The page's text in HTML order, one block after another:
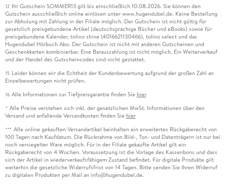
12 Ihr Gutschein SOMMER13 gilt bis einschließlich 10.08.2026. Sie können den
Gutschein ausschließlich online einlösen unter www.hugendubel.de. Keine Bestellung
zur Abholung mit Zahlung in der Filiale möglich. Der Gutschein ist nicht gültig für
gesetzlich preisgebundene Artikel (deutschsprachige Bücher und eBooks) sowie für
preisgebundene Kalender, tolino shine (4016621130466), tolino select und das
Hugendubel Hörbuch Abo. Der Gutschein ist nicht mit anderen Gutscheinen und
Geschenkkarten kombinierbar. Eine Barauszahlung ist nicht möglich. Ein Weiterverkauf
und der Handel des Gutscheincodes sind nicht gestattet.
15 Leider können wir die Echtheit der Kundenbewertung aufgrund der großen Zahl an
Einzelbewertungen nicht prüfen.
16 Alle Informationen zur Tiefpreisgarantie finden Sie hier
* Alle Preise verstehen sich inkl. der gesetzlichen MwSt. Informationen über den
Versand und anfallende Versandkosten finden Sie hier
*** Alle online gekauften Versandartikel beinhalten ein erweitertes Rückgaberecht von
100 Tagen nach Kaufdatum. Die Rücknahme von Bild-, Ton- und Datenträgern ist nur bei
noch versiegelter Ware möglich. Für in der Filiale gekaufte Artikel gilt ein
Rückgaberecht von 4 Wochen. Voraussetzung ist die Vorlage des Kassenbons und dass
sich der Artikel in wiederverkaufsfähigem Zustand befindet. Für digitale Produkte gilt
weiterhin die gesetzliche Widerrufsfrist von 14 Tagen. Bitte senden Sie Ihren Widerruf
zu digitalen Produkten per Mail an info@hugendubel.de.